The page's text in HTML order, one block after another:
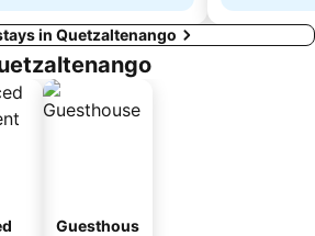
in Quetzaltenango
Guesthous